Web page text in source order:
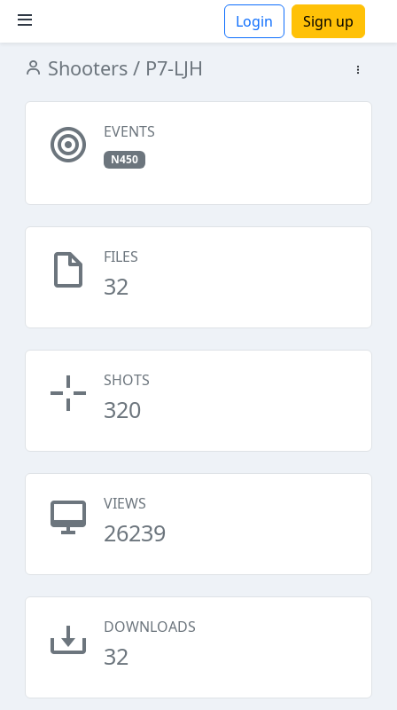
Login Sign up
Shooters / P7-LJH
EVENTS
N450
FILES
32
SHOTS
320
VIEWS
26239
DOWNLOADS
32